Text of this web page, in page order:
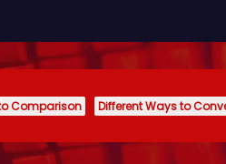
Comparison Different Ways to